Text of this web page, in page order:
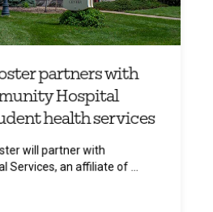
partners with
Hospital
health services
will partner with
Services, an affiliate of ...